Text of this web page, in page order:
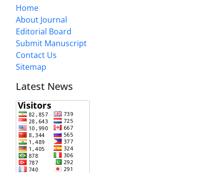
Home
About Journal
Editorial Board
Submit Manuscript
Contact Us
Sitemap
Latest News